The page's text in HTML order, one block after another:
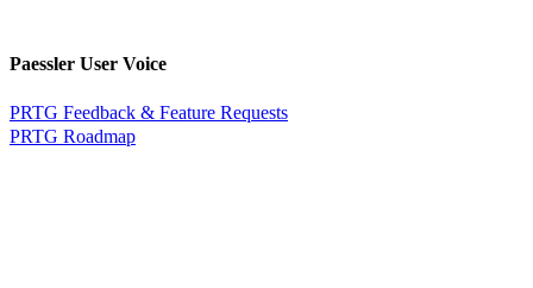
Paessler User Voice
PRTG Feedback & Feature Requests
PRTG Roadmap